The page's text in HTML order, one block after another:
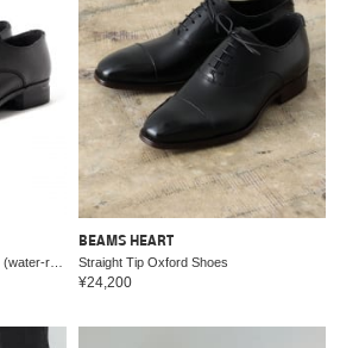
BEAMS HEART
Straight Tip Oxford Shoes
¥24,200